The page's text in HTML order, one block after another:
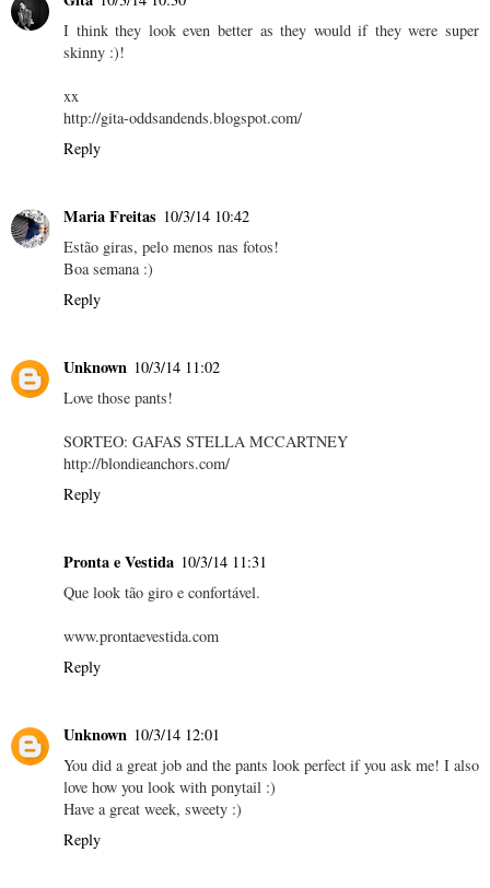
I think they look even better as they would if they were super
skinny :)!
xx
http://gita-oddsandends.blogspot.com/
Reply
Maria Freitas 10/3/14 10:42
Estão giras, pelo menos nas fotos!
Boa semana :)
Reply
Unknown 10/3/14 11:02
Love those pants!
SORTEO: GAFAS STELLA MCCARTNEY
http://blondieanchors.com/
Reply
Pronta e Vestida 10/3/14 11:31
Que look tão giro e confortável.
www.prontaevestida.com
Reply
Unknown 10/3/14 12:01
You did a great job and the pants look perfect if you ask me! I also
love how you look with ponytail :)
Have a great week, sweety :)
Reply